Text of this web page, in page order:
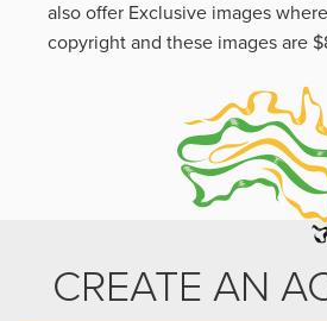
also offer Exclusive images
copyright and these images are
CREATE AN